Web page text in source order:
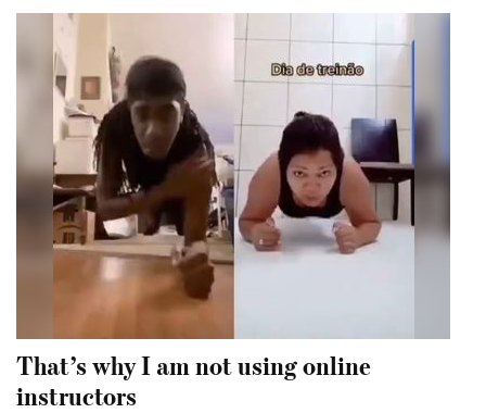
That’s why I am not using online
instructors